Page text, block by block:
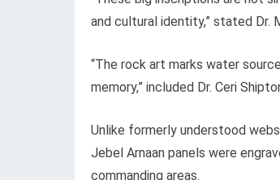
and cultural identity,” stated Dr.
“The rock art marks water
memory,” included Dr. Ceri
Unlike formerly understood
Jebel Arnaan panels were
commanding areas.